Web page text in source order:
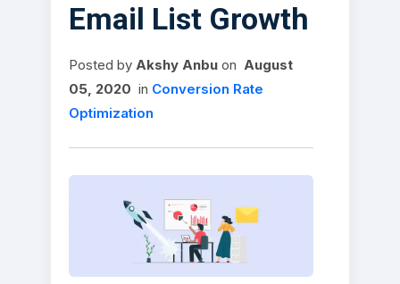
Email List Growth
Posted by Akshy Anbu on August
05, 2020 in Conversion Rate
Optimization